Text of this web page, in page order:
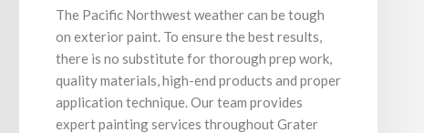
The Pacific Northwest weather can be tough
on exterior paint. To ensure the best results,
there is no substitute for thorough prep work,
quality materials, high-end products and proper
application technique. Our team provides
expert painting services throughout Grater